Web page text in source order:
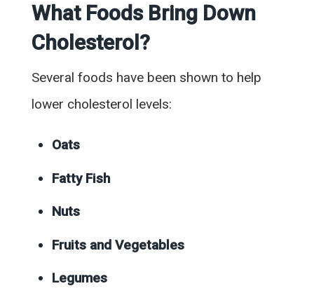
What Foods Bring Down
Cholesterol?
Several foods have been shown to help
lower cholesterol levels:
Oats
Fatty Fish
Nuts
Fruits and Vegetables
Legumes